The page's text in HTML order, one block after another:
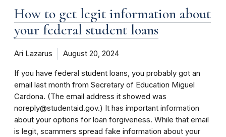
How to get legit information about
your federal student loans
Ari Lazarus August 20, 2024
If you have federal student loans, you probably got an
email last month from Secretary of Education Miguel
Cardona. (The email address it showed was
noreply@studentaid.gov.) It has important information
about your options for loan forgiveness. While that email
is legit, scammers spread fake information about your